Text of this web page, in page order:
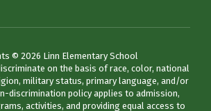
© 2026 Linn Elementary School
on the basis of race, color, national
military status, primary language, and/or
discrimination policy applies to admission,
activities, and providing equal access to